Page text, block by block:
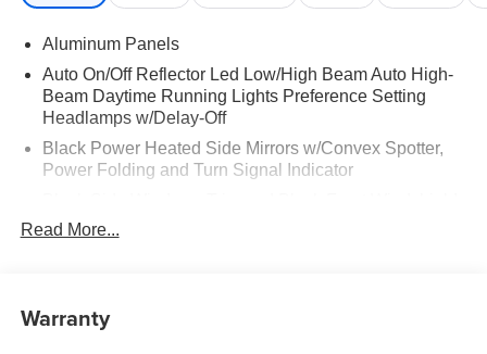
Aluminum Panels
Auto On/Off Reflector Led Low/High Beam Auto High-
Beam Daytime Running Lights Preference Setting
Headlamps w/Delay-Off
Black Power Heated Side Mirrors w/Convex Spotter,
Power Folding and Turn Signal Indicator
Trim
Boxside Steps
Read More...
Warranty